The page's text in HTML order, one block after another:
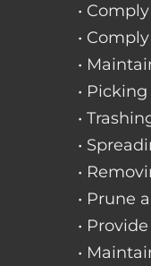
•
•
•
•
•
•
•
• Prune
•
•